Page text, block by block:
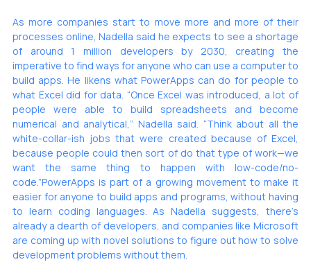
As more companies start to move more and more of their
processes online, Nadella said he expects to see a shortage
of around 1 million developers by 2030, creating the
imperative to find ways for anyone who can use a computer to
build apps. He likens what PowerApps can do for people to
what Excel did for data. “Once Excel was introduced, a lot of
people were able to build spreadsheets and become
numerical and analytical,” Nadella said. “Think about all the
white-collar-ish jobs that were created because of Excel,
because people could then sort of do that type of work—we
want the same thing to happen with low-code/no-
code.”PowerApps is part of a growing movement to make it
easier for anyone to build apps and programs, without having
to learn coding languages. As Nadella suggests, there’s
already a dearth of developers, and companies like Microsoft
are coming up with novel solutions to figure out how to solve
development problems without them.